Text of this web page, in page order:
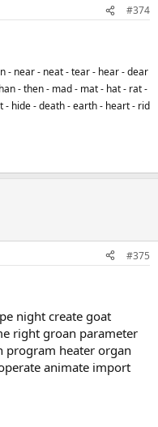
#374
- near - neat - tear - hear - dear
- then - mad - mat - hat - rat -
- hide - death - earth - heart - rid
#375
night create goat
right groan parameter
program heater organ
animate import